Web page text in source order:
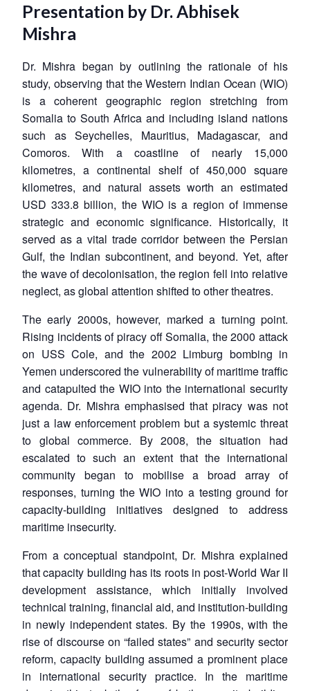
Presentation by Dr. Abhisek
Mishra
Dr. Mishra began by outlining the rationale of his
study, observing that the Western Indian Ocean (WIO)
is a coherent geographic region stretching from
Somalia to South Africa and including island nations
such as Seychelles, Mauritius, Madagascar, and
Comoros. With a coastline of nearly 15,000
kilometres, a continental shelf of 450,000 square
kilometres, and natural assets worth an estimated
USD 333.8 billion, the WIO is a region of immense
strategic and economic significance. Historically, it
served as a vital trade corridor between the Persian
Gulf, the Indian subcontinent, and beyond. Yet, after
the wave of decolonisation, the region fell into relative
neglect, as global attention shifted to other theatres.
The early 2000s, however, marked a turning point.
Rising incidents of piracy off Somalia, the 2000 attack
on USS Cole, and the 2002 Limburg bombing in
Yemen underscored the vulnerability of maritime traffic
and catapulted the WIO into the international security
agenda. Dr. Mishra emphasised that piracy was not
just a law enforcement problem but a systemic threat
to global commerce. By 2008, the situation had
escalated to such an extent that the international
community began to mobilise a broad array of
responses, turning the WIO into a testing ground for
capacity-building initiatives designed to address
maritime insecurity.
From a conceptual standpoint, Dr. Mishra explained
that capacity building has its roots in post-World War II
development assistance, which initially involved
technical training, financial aid, and institution-building
in newly independent states. By the 1990s, with the
rise of discourse on “failed states” and security sector
reform, capacity building assumed a prominent place
in international security practice. In the maritime